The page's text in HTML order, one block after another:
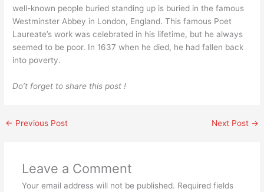
well-known people buried standing up is buried in the famous
Westminster Abbey in London, England. This famous Poet
Laureate’s work was celebrated in his lifetime, but he always
seemed to be poor. In 1637 when he died, he had fallen back
into poverty.
Do’t forget to share this post !
← Previous Post Next Post →
Leave a Comment
Your email address will not be published. Required fields